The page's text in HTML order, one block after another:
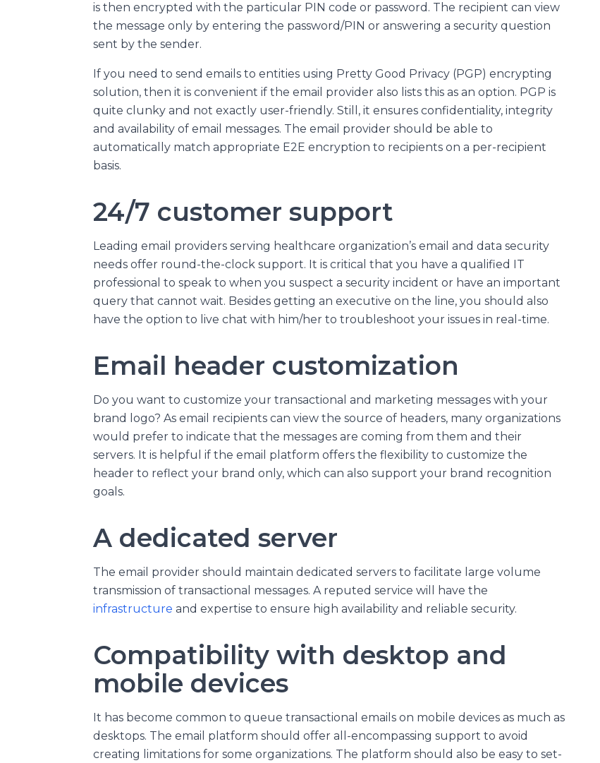
is then encrypted with the particular PIN code or password. The recipient can view
the message only by entering the password/PIN or answering a security question
sent by the sender.
If you need to send emails to entities using Pretty Good Privacy (PGP) encrypting
solution, then it is convenient if the email provider also lists this as an option. PGP is
quite clunky and not exactly user-friendly. Still, it ensures confidentiality, integrity
and availability of email messages. The email provider should be able to
automatically match appropriate E2E encryption to recipients on a per-recipient
basis.
24/7 customer support
Leading email providers serving healthcare organization’s email and data security
needs offer round-the-clock support. It is critical that you have a qualified IT
professional to speak to when you suspect a security incident or have an important
query that cannot wait. Besides getting an executive on the line, you should also
have the option to live chat with him/her to troubleshoot your issues in real-time.
Email header customization
Do you want to customize your transactional and marketing messages with your
brand logo? As email recipients can view the source of headers, many organizations
would prefer to indicate that the messages are coming from them and their
servers. It is helpful if the email platform offers the flexibility to customize the
header to reflect your brand only, which can also support your brand recognition
goals.
A dedicated server
The email provider should maintain dedicated servers to facilitate large volume
transmission of transactional messages. A reputed service will have the
infrastructure and expertise to ensure high availability and reliable security.
Compatibility with desktop and
mobile devices
It has become common to queue transactional emails on mobile devices as much as
desktops. The email platform should offer all-encompassing support to avoid
creating limitations for some organizations. The platform should also be easy to set-